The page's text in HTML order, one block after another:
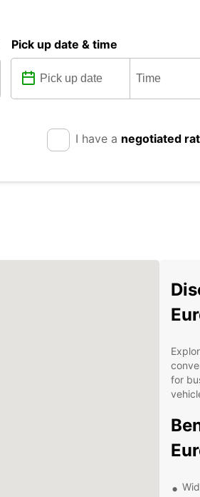
Pick up date & time
I have a negotiated
for